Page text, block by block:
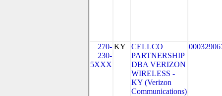
270-
230-
5XXX
KY
CELLCO
PARTNERSHIP
DBA VERIZON
WIRELESS -
KY (Verizon
Communications)